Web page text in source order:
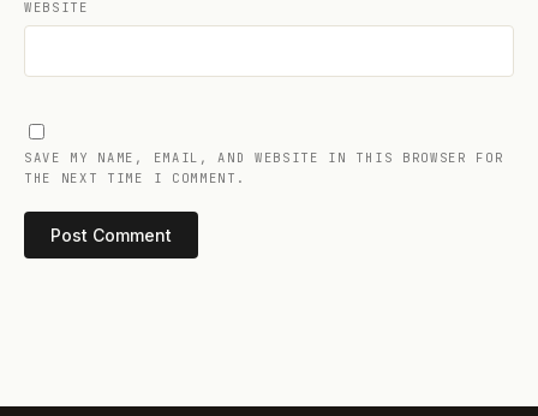
WEBSITE
SAVE MY NAME, EMAIL, AND WEBSITE IN THIS BROWSER FOR
THE NEXT TIME I COMMENT.